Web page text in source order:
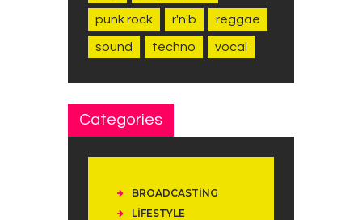
punk rock r'n'b reggae
sound techno vocal
Categories
BROADCASTING
LIFESTYLE